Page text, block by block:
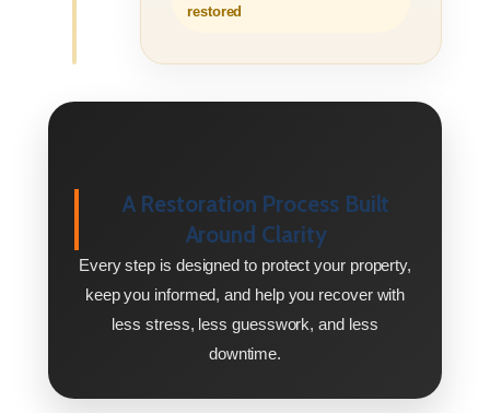
restored
A Restoration Process Built
Around Clarity
Every step is designed to protect your property,
keep you informed, and help you recover with
less stress, less guesswork, and less
downtime.